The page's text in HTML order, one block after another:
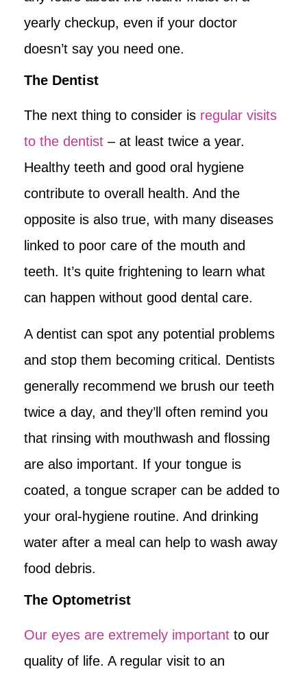
yearly checkup, even if your doctor
doesn’t say you need one.
The Dentist
The next thing to consider is regular visits
to the dentist – at least twice a year.
Healthy teeth and good oral hygiene
contribute to overall health. And the
opposite is also true, with many diseases
linked to poor care of the mouth and
teeth. It’s quite frightening to learn what
can happen without good dental care.
A dentist can spot any potential problems
and stop them becoming critical. Dentists
generally recommend we brush our teeth
twice a day, and they’ll often remind you
that rinsing with mouthwash and flossing
are also important. If your tongue is
coated, a tongue scraper can be added to
your oral-hygiene routine. And drinking
water after a meal can help to wash away
food debris.
The Optometrist
Our eyes are extremely important to our
quality of life. A regular visit to an